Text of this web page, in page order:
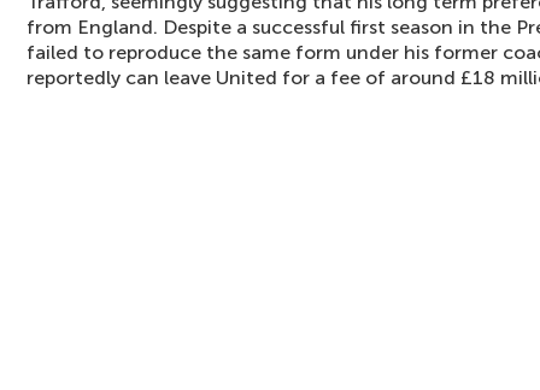
from England. Despite a successful first season in the
failed to reproduce the same form under his former
reportedly can leave United for a fee of around £18